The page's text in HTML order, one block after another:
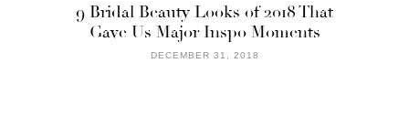
9 Bridal Beauty Looks of 2018 That
Gave Us Major Inspo Moments
DECEMBER 31, 2018